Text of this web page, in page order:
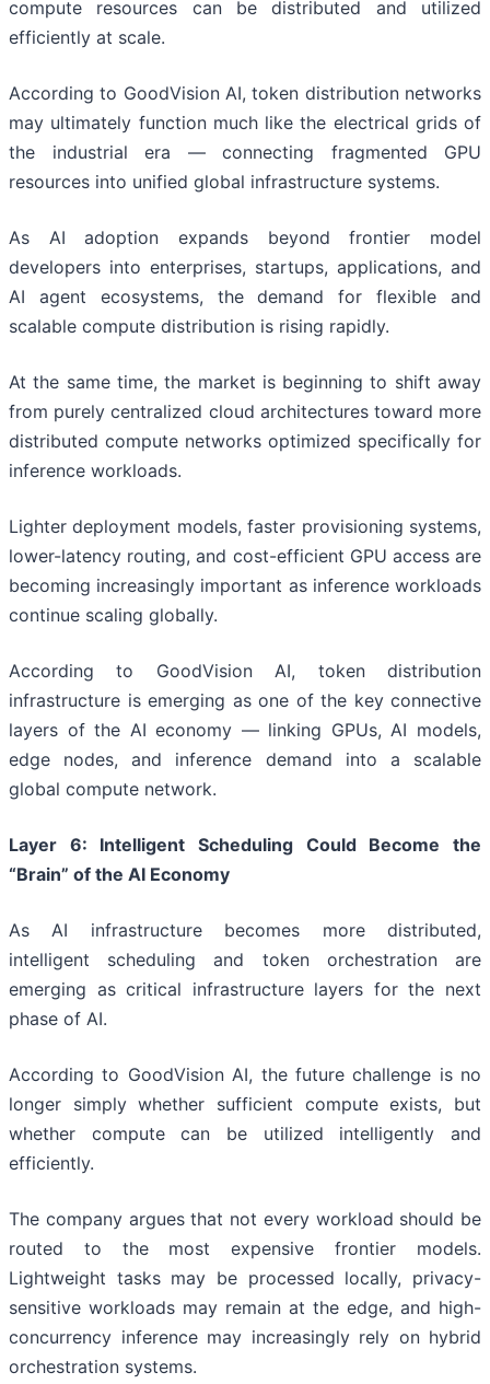
compute resources can be distributed and utilized
efficiently at scale.
According to GoodVision AI, token distribution networks
may ultimately function much like the electrical grids of
the industrial era — connecting fragmented GPU
resources into unified global infrastructure systems.
As AI adoption expands beyond frontier model
developers into enterprises, startups, applications, and
AI agent ecosystems, the demand for flexible and
scalable compute distribution is rising rapidly.
At the same time, the market is beginning to shift away
from purely centralized cloud architectures toward more
distributed compute networks optimized specifically for
inference workloads.
Lighter deployment models, faster provisioning systems,
lower-latency routing, and cost-efficient GPU access are
becoming increasingly important as inference workloads
continue scaling globally.
According to GoodVision AI, token distribution
infrastructure is emerging as one of the key connective
layers of the AI economy — linking GPUs, AI models,
edge nodes, and inference demand into a scalable
global compute network.
Layer 6: Intelligent Scheduling Could Become the
“Brain” of the AI Economy
As AI infrastructure becomes more distributed,
intelligent scheduling and token orchestration are
emerging as critical infrastructure layers for the next
phase of AI.
According to GoodVision AI, the future challenge is no
longer simply whether sufficient compute exists, but
whether compute can be utilized intelligently and
efficiently.
The company argues that not every workload should be
routed to the most expensive frontier models.
Lightweight tasks may be processed locally, privacy-
sensitive workloads may remain at the edge, and high-
concurrency inference may increasingly rely on hybrid
orchestration systems.